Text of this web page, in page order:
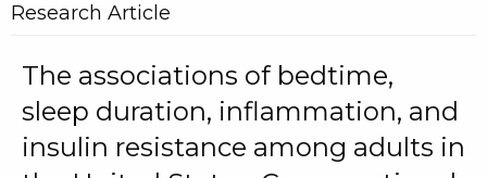
Research Article
The associations of bedtime,
sleep duration, inflammation, and
insulin resistance among adults in